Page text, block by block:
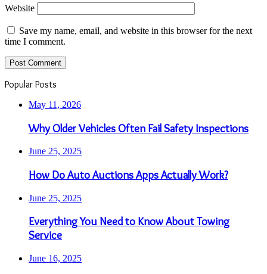
Website
Save my name, email, and website in this browser for the next
time I comment.
Popular Posts
May 11, 2026
Why Older Vehicles Often Fail Safety Inspections
June 25, 2025
How Do Auto Auctions Apps Actually Work?
June 25, 2025
Everything You Need to Know About Towing
Service
June 16, 2025